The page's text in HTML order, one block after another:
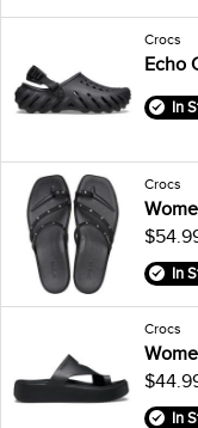
Crocs
Echo
In
Crocs
In
Crocs
In